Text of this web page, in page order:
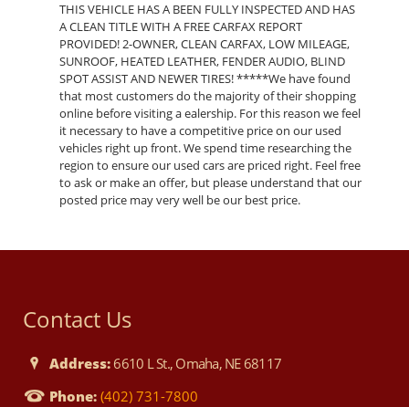
THIS VEHICLE HAS A BEEN FULLY INSPECTED AND HAS
A CLEAN TITLE WITH A FREE CARFAX REPORT
PROVIDED! 2-OWNER, CLEAN CARFAX, LOW MILEAGE,
SUNROOF, HEATED LEATHER, FENDER AUDIO, BLIND
SPOT ASSIST AND NEWER TIRES! *****We have found
that most customers do the majority of their shopping
online before visiting a ealership. For this reason we feel
it necessary to have a competitive price on our used
vehicles right up front. We spend time researching the
region to ensure our used cars are priced right. Feel free
to ask or make an offer, but please understand that our
posted price may very well be our best price.
Contact Us
Address: 6610 L St., Omaha, NE 68117
Phone: (402) 731-7800